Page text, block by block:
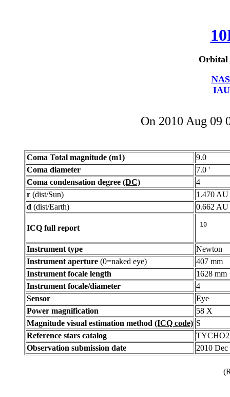
Orbital
On 2010 Aug 09
Coma Total magnitude (m1)
9.0
Coma diameter
7.0 '
Coma condensation degree (DC)
4
r (dist/Sun)
1.470 AU
d (dist/Earth) 0.662 AU
ICQ full report
Instrument type
Newton
Instrument aperture (0=naked eye)
407 mm
Instrument focale length
1628 mm
Instrument focale/diameter
4
Sensor
Eye
Power magnification
58 X
Magnitude visual estimation method (ICQ code) S
Reference stars catalog
TYCHO2
Observation submission date
2010 Dec